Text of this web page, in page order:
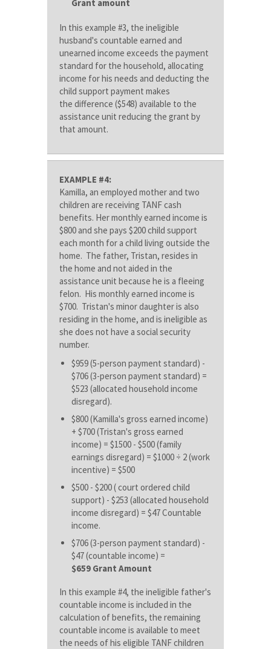
Grant amount
In this example #3, the ineligible
husband's countable earned and
unearned income exceeds the payment
standard for the household, allocating
income for his needs and deducting the
child support payment makes
the difference ($548) available to the
assistance unit reducing the grant by
that amount.
EXAMPLE #4:
Kamilla, an employed mother and two
children are receiving TANF cash
benefits. Her monthly earned income is
$800 and she pays $200 child support
each month for a child living outside the
home. The father, Tristan, resides in
the home and not aided in the
assistance unit because he is a fleeing
felon. His monthly earned income is
$700. Tristan's minor daughter is also
residing in the home, and is ineligible as
she does not have a social security
number.
$959 (5-person payment standard) -
$706 (3-person payment standard) =
$523 (allocated household income
disregard).
$800 (Kamilla's gross earned income)
+ $700 (Tristan's gross earned
income) = $1500 - $500 (family
earnings disregard) = $1000 ÷ 2 (work
incentive) = $500
$500 - $200 ( court ordered child
support) - $253 (allocated household
income disregard) = $47 Countable
income.
$706 (3-person payment standard) -
$47 (countable income) =
$659 Grant Amount
In this example #4, the ineligible father's
countable income is included in the
calculation of benefits, the remaining
countable income is available to meet
the needs of his eligible TANF children